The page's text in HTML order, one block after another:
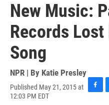
New Music:
Records
Song
NPR | By Katie Presley
Published May 21, 2015 at
12:03 PM EDT